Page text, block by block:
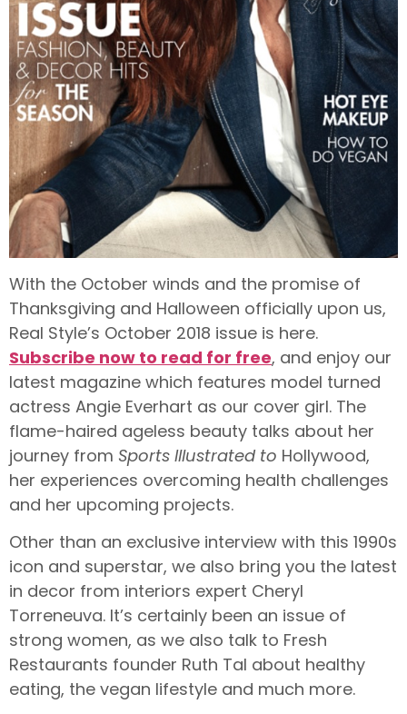
With the October winds and the promise of
Thanksgiving and Halloween officially upon us,
Real Style’s October 2018 issue is here.
Subscribe now to read for free, and enjoy our
latest magazine which features model turned
actress Angie Everhart as our cover girl. The
flame-haired ageless beauty talks about her
journey from Sports Illustrated to Hollywood,
her experiences overcoming health challenges
and her upcoming projects.
Other than an exclusive interview with this 1990s
icon and superstar, we also bring you the latest
in decor from interiors expert Cheryl
Torreneuva. It’s certainly been an issue of
strong women, as we also talk to Fresh
Restaurants founder Ruth Tal about healthy
eating, the vegan lifestyle and much more.